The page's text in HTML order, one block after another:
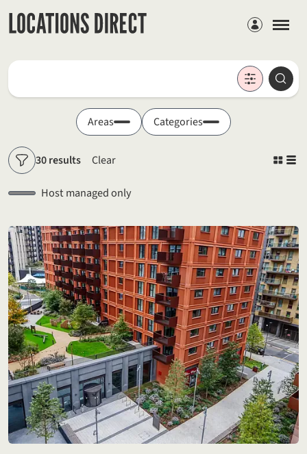
Members
Locations
Areas Categories
Filters30 results Clear
Host managed only